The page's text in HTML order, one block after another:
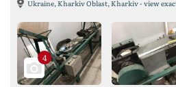
Ukraine, Kharkiv Oblast, Kharkiv - view
4